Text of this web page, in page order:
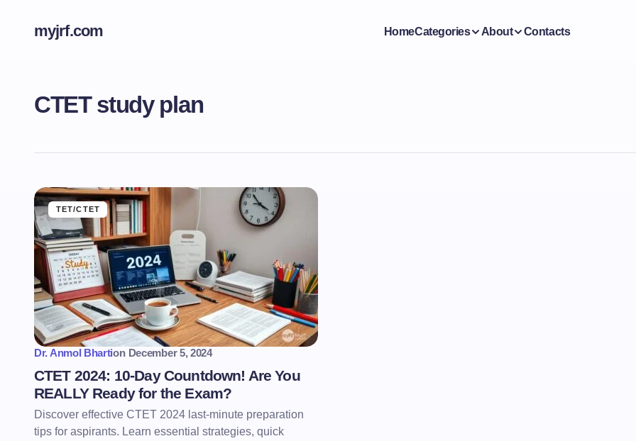
myjrf.com HomeCategories About Contacts
CTET study plan
TET/CTET
Dr. Anmol Bhartion December 5, 2024
CTET 2024: 10-Day Countdown! Are You
REALLY Ready for the Exam?
Discover effective CTET 2024 last-minute preparation
tips for aspirants. Learn essential strategies, quick